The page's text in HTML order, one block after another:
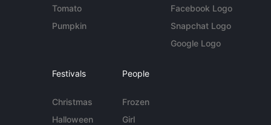
Tomato
Pumpkin
Facebook Logo
Snapchat Logo
Google Logo
Festivals
Christmas
Halloween
People
Frozen
Girl